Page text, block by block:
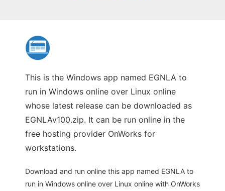
This is the Windows app named EGNLA to
run in Windows online over Linux online
whose latest release can be downloaded as
EGNLAv100.zip. It can be run online in the
free hosting provider OnWorks for
workstations.
Download and run online this app named EGNLA to
run in Windows online over Linux online with OnWorks